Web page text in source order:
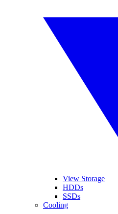
View Storage
HDDs
SSDs
Cooling